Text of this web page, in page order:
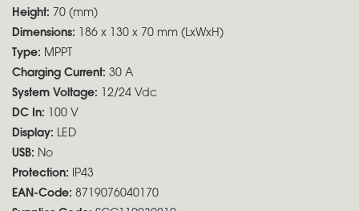
Height: 70 (mm)
Dimensions: 186 x 130 x 70 mm (LxWxH)
Type: MPPT
Charging Current: 30 A
System Voltage: 12/24 Vdc
DC In: 100 V
Display: LED
USB: No
Protection: IP43
EAN-Code: 8719076040170